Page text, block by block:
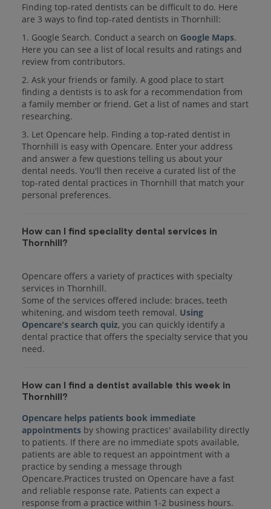
Finding top-rated dentists can be difficult to do. Here
are 3 ways to find top-rated dentists in Thornhill:
1. Google Search. Conduct a search on Google Maps.
Here you can see a list of local results and ratings and
review from contributors.
2. Ask your friends or family. A good place to start
finding a dentists is to ask for a recommendation from
a family member or friend. Get a list of names and start
researching.
3. Let Opencare help. Finding a top-rated dentist in
Thornhill is easy with Opencare. Enter your address
and answer a few questions telling us about your
dental needs. You'll then receive a curated list of the
top-rated dental practices in Thornhill that match your
personal preferences.
How can I find speciality dental services in
Thornhill?
Opencare offers a variety of practices with specialty
services in Thornhill.
Some of the services offered include: braces, teeth
whitening, and wisdom teeth removal. Using
Opencare's search quiz, you can quickly identify a
dental practice that offers the specialty service that you
How can I find a dentist available this week in
Thornhill?
Opencare helps patients book immediate
appointments by showing practices' availability directly
to patients. If there are no immediate spots available,
patients are able to request an appointment with a
practice by sending a message through
Opencare.Practices trusted on Opencare have a fast
and reliable response rate. Patients can expect a
response from a practice within 1-2 business hours.